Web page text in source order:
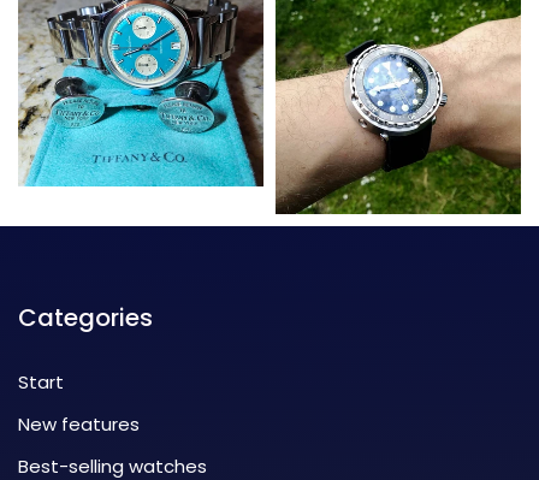
Categories
Start
New features
Best-selling watches